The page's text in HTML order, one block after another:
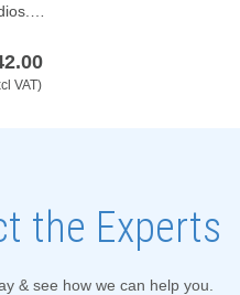
VAT)
the Experts
& see how we can help you.